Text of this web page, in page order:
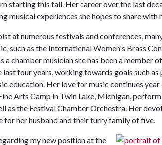
starting this fall. Her career over the last
musical experiences she hopes to share with
at numerous festivals and conferences,
such as the International Women's Brass
chamber musician she has been a member
four years, working towards goals such as
education. Her love for music continues
Arts Camp in Twin Lake, Michigan,
as the Festival Chamber Orchestra. Her
for her husband and their furry family of five.
my new position at the